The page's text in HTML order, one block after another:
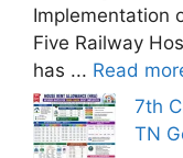
Implementation
Five Railway
has ... Read
7th
TN